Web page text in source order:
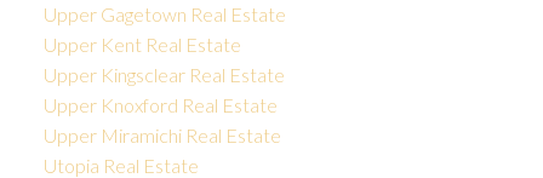
Upper Gagetown Real Estate
Upper Kent Real Estate
Upper Kingsclear Real Estate
Upper Knoxford Real Estate
Upper Miramichi Real Estate
Utopia Real Estate